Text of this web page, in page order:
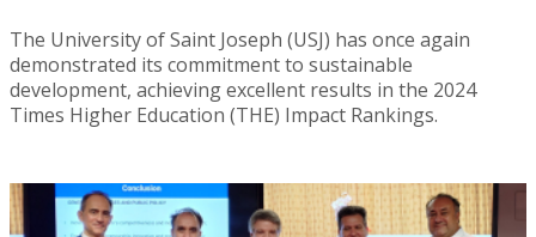
The University of Saint Joseph (USJ) has once again
demonstrated its commitment to sustainable
development, achieving excellent results in the 2024
Times Higher Education (THE) Impact Rankings.